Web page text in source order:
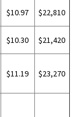
$10.97 $22,810
$10.30 $21,420
$11.19 $23,270